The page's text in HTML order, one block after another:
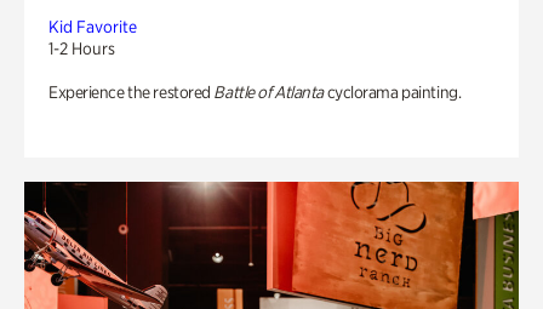
Kid Favorite
1-2 Hours
Experience the restored Battle of Atlantacyclorama painting.